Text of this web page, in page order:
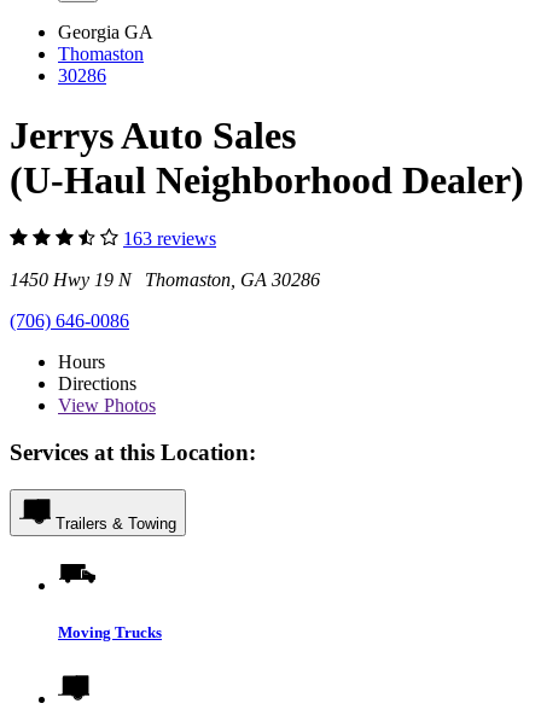
Georgia GA
Thomaston
30286
Jerrys Auto Sales
(U-Haul Neighborhood Dealer)
163 reviews
1450 Hwy 19 N Thomaston, GA 30286
(706) 646-0086
Hours
Directions
View Photos
Services at this Location:
Trailers & Towing
Moving Trucks